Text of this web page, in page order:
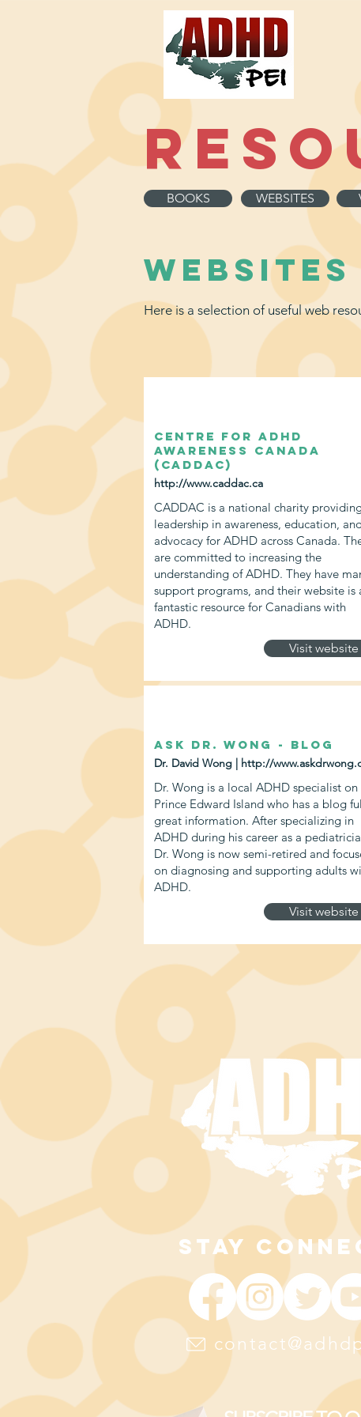
BOOKS WEBSITES
WebSITES
Here is a selection of useful web
Centre for ADHD
Awareness Canada
(CADDAC)
http://www.caddac.ca
CADDAC is a national charity
leadership in awareness, education,
advocacy for ADHD across Canada.
are committed to increasing the
understanding of ADHD. They have
support programs, and their website is
fantastic resource for Canadians with
ADHD.
Visit website
Ask Dr. Wong - Blog
Dr. David Wong | http://
Dr. Wong is a local ADHD specialist on
Prince Edward Island who has a blog
great information. After specializing in
ADHD during his career as a
Dr. Wong is now semi-retired and
on diagnosing and supporting adults
ADHD.
Visit website
STAY